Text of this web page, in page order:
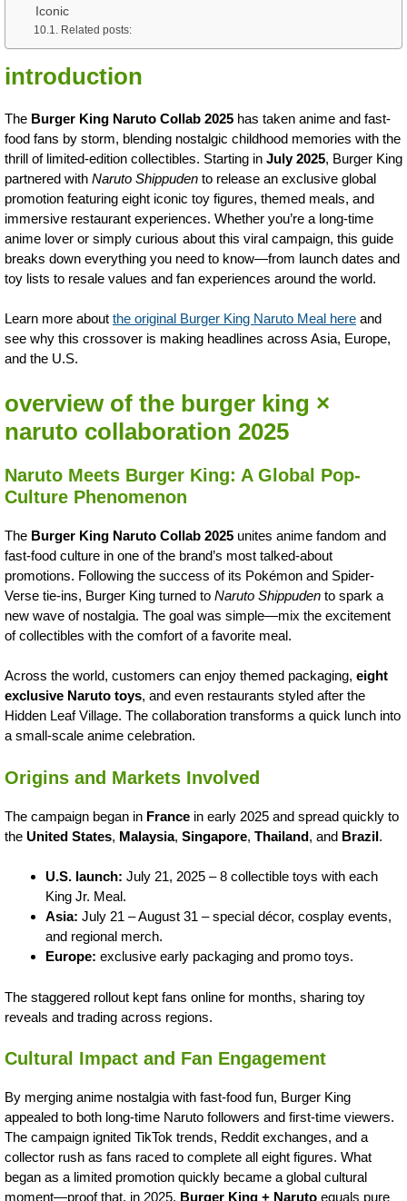
Iconic
Related posts:
introduction
The Burger King Naruto Collab 2025 has taken anime and fast-
food fans by storm, blending nostalgic childhood memories with the
thrill of limited-edition collectibles. Starting in July 2025, Burger King
partnered with Naruto Shippuden to release an exclusive global
promotion featuring eight iconic toy figures, themed meals, and
immersive restaurant experiences. Whether you’re a long-time
anime lover or simply curious about this viral campaign, this guide
breaks down everything you need to know—from launch dates and
toy lists to resale values and fan experiences around the world.
Learn more about the original Burger King Naruto Meal here and
see why this crossover is making headlines across Asia, Europe,
and the U.S.
overview of the burger king ×
naruto collaboration 2025
Naruto Meets Burger King: A Global Pop-
Culture Phenomenon
The Burger King Naruto Collab 2025 unites anime fandom and
fast-food culture in one of the brand’s most talked-about
promotions. Following the success of its Pokémon and Spider-
Verse tie-ins, Burger King turned to Naruto Shippuden to spark a
new wave of nostalgia. The goal was simple—mix the excitement
of collectibles with the comfort of a favorite meal.
Across the world, customers can enjoy themed packaging, eight
exclusive Naruto toys, and even restaurants styled after the
Hidden Leaf Village. The collaboration transforms a quick lunch into
a small-scale anime celebration.
Origins and Markets Involved
The campaign began in France in early 2025 and spread quickly to
the United States, Malaysia, Singapore, Thailand, and Brazil.
U.S. launch: July 21, 2025 – 8 collectible toys with each
King Jr. Meal.
Asia: July 21 – August 31 – special décor, cosplay events,
and regional merch.
Europe: exclusive early packaging and promo toys.
The staggered rollout kept fans online for months, sharing toy
reveals and trading across regions.
Cultural Impact and Fan Engagement
By merging anime nostalgia with fast-food fun, Burger King
appealed to both long-time Naruto followers and first-time viewers.
The campaign ignited TikTok trends, Reddit exchanges, and a
collector rush as fans raced to complete all eight figures. What
began as a limited promotion quickly became a global cultural
moment—proof that, in 2025, Burger King + Naruto equals pure